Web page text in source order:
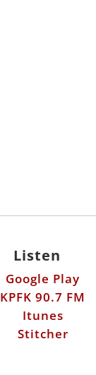
Listen
Google Play
KPFK 90.7 FM
Itunes
Stitcher